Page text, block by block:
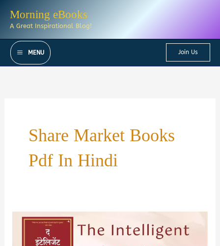
Morning eBooks
A Great Inspirational Blog!
MENU Join Us
Share Market Books
Pdf In Hindi